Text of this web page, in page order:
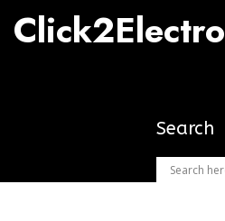
content
Click2Electro
Search